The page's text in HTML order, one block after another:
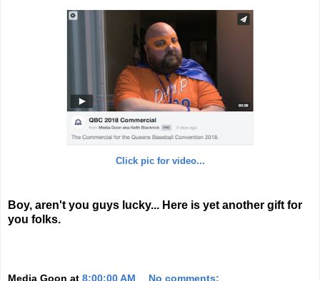
Click pic for video...
Boy, aren't you guys lucky... Here is yet another gift for
you folks.
Media Goon at 8:00:00 AM No comments: